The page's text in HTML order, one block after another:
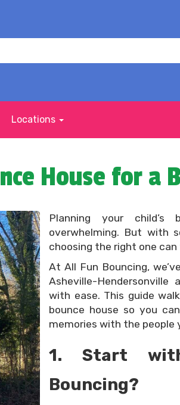
Locations
House for a
Planning your
overwhelming. But with
choosing the right one
At All Fun Bouncing,
Asheville-
with ease. This guide
bounce house so you
memories with the people
1. Start
Bouncing?